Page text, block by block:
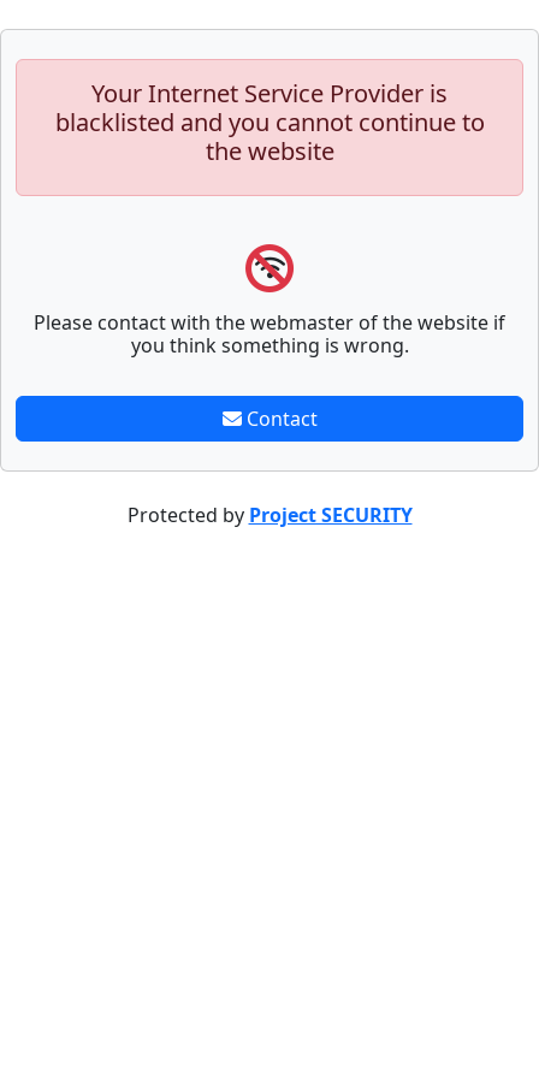
Your Internet Service Provider is
blacklisted and you cannot continue to
the website
Please contact with the webmaster of the website if
you think something is wrong.
Contact
Protected by Project SECURITY